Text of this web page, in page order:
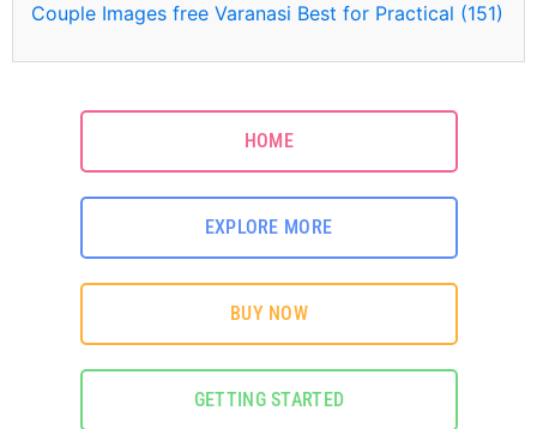
Couple Images free Varanasi Best for Practical (151)
HOME
EXPLORE MORE
BUY NOW
GETTING STARTED